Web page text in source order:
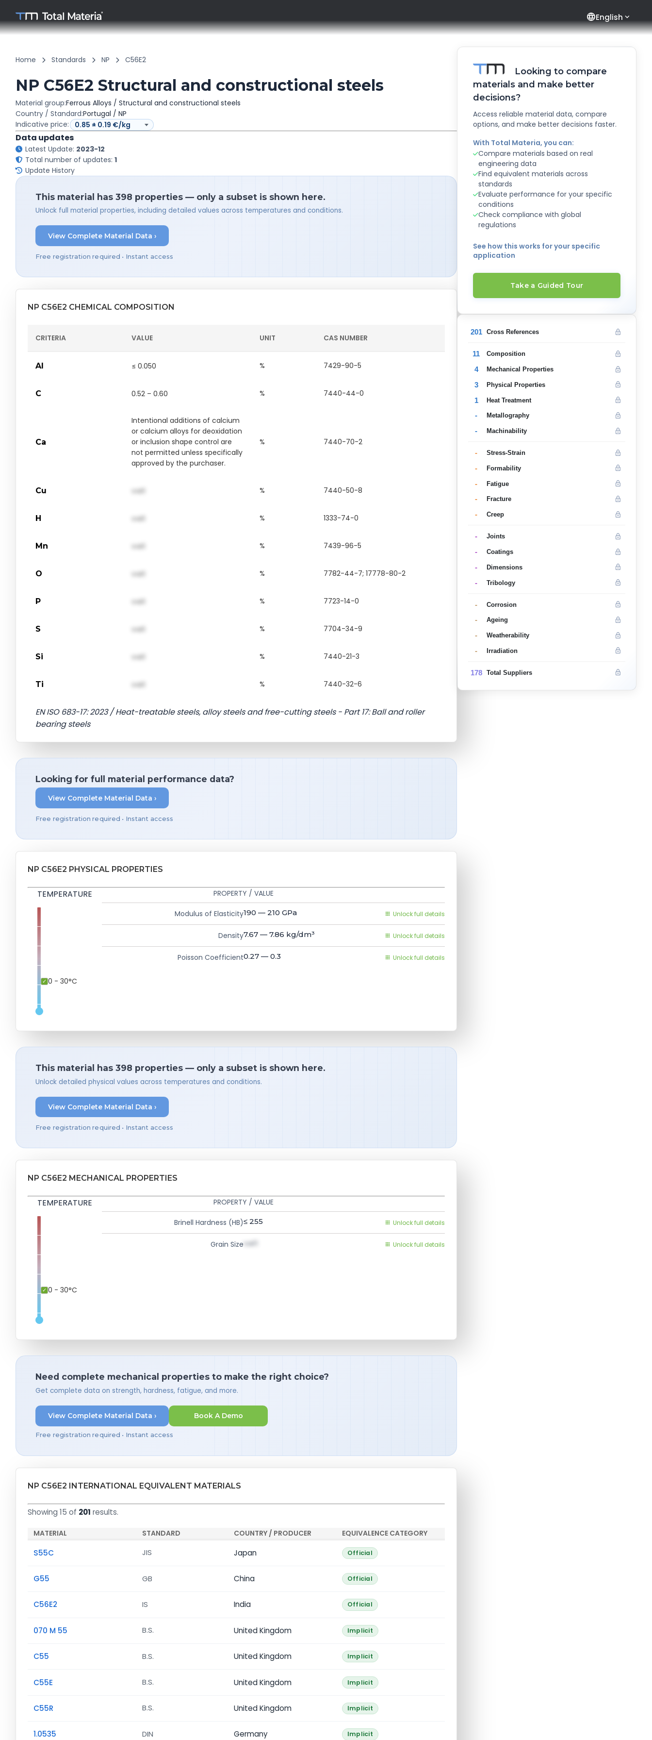
languageEnglish
Home Standards NP C56E2
NP C56E2 Structural and constructional steels
Material group:Ferrous Alloys / Structural and constructional steels
Country / Standard:Portugal / NP
Indicative price:
Data updates
Latest Update: 2023-12
Total number of updates: 1
Update History
This material has 398 properties — only a subset is shown here.
Unlock full material properties, including detailed values across temperatures and conditions.
View Complete Material Data ›
Free registration required • Instant access
NP C56E2 CHEMICAL COMPOSITION
CRITERIA VALUE UNIT CAS NUMBER
Al ≤ 0.050 % 7429-90-5
C 0.52 – 0.60 % 7440-44-0
Ca
Intentional additions of calcium
or calcium alloys for deoxidation
or inclusion shape control are
not permitted unless specifically
approved by the purchaser.
% 7440-70-2
Cu val1 % 7440-50-8
H val1 % 1333-74-0
Mn val1 % 7439-96-5
O val1 % 7782-44-7; 17778-80-2
P val1 % 7723-14-0
S val1 % 7704-34-9
Si val1 % 7440-21-3
Ti val1 % 7440-32-6
EN ISO 683-17: 2023 / Heat-treatable steels, alloy steels and free-cutting steels - Part 17: Ball and roller
bearing steels
Looking for full material performance data?
View Complete Material Data ›
Free registration required • Instant access
NP C56E2 PHYSICAL PROPERTIES
TEMPERATURE
0 - 30°C
PROPERTY / VALUE
Modulus of Elasticity190 — 210 GPa Unlock full details
Density7.67 — 7.86 kg/dm³ Unlock full details
Poisson Coefficient0.27 — 0.3 Unlock full details
This material has 398 properties — only a subset is shown here.
Unlock detailed physical values across temperatures and conditions.
View Complete Material Data ›
Free registration required • Instant access
NP C56E2 MECHANICAL PROPERTIES
TEMPERATURE
0 - 30°C
PROPERTY / VALUE
Brinell Hardness (HB)≤ 255 Unlock full details
Grain Size val1 Unlock full details
Need complete mechanical properties to make the right choice?
Get complete data on strength, hardness, fatigue, and more.
View Complete Material Data ›
Free registration required • Instant access
Book A Demo
NP C56E2 INTERNATIONAL EQUIVALENT MATERIALS
Showing 15 of 201 results.
MATERIAL STANDARD COUNTRY / PRODUCER EQUIVALENCE CATEGORY
S55C JIS Japan Official
G55 GB China Official
C56E2 IS India Official
070 M 55 B.S. United Kingdom Implicit
C55 B.S. United Kingdom Implicit
C55E B.S. United Kingdom Implicit
C55R B.S. United Kingdom Implicit
1.0535 DIN Germany Implicit
Looking to compare
materials and make better
decisions?
Access reliable material data, compare
options, and make better decisions faster.
With Total Materia, you can:
Compare materials based on real
engineering data
Find equivalent materials across
standards
Evaluate performance for your specific
conditions
Check compliance with global
regulations
See how this works for your specific
application
Take a Guided Tour
201 Cross References
11 Composition
4 Mechanical Properties
3 Physical Properties
1 Heat Treatment
- Metallography
- Machinability
- Stress-Strain
- Formability
- Fatigue
- Fracture
- Creep
- Joints
- Coatings
- Dimensions
- Tribology
- Corrosion
- Ageing
- Weatherability
- Irradiation
178 Total Suppliers